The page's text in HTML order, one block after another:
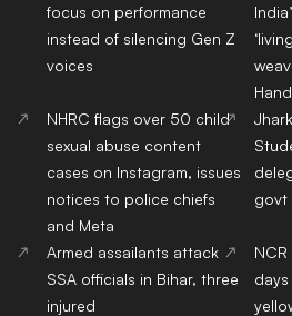
focus on performance
instead of silencing Gen Z
voices
NHRC flags over 50 child
sexual abuse content
cases on Instagram, issues
notices to police chiefs
and Meta
govt
Armed assailants attack
SSA officials in Bihar, three
injured
days